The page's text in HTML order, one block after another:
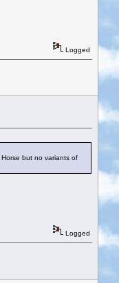
Logged
but no variants of
Logged